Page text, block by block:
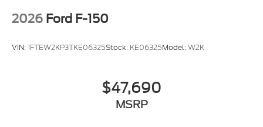
2026 Ford F-150
VIN:1FTEW2KP3TKE06325Stock: KE06325Model:W2K
$47,690
MSRP